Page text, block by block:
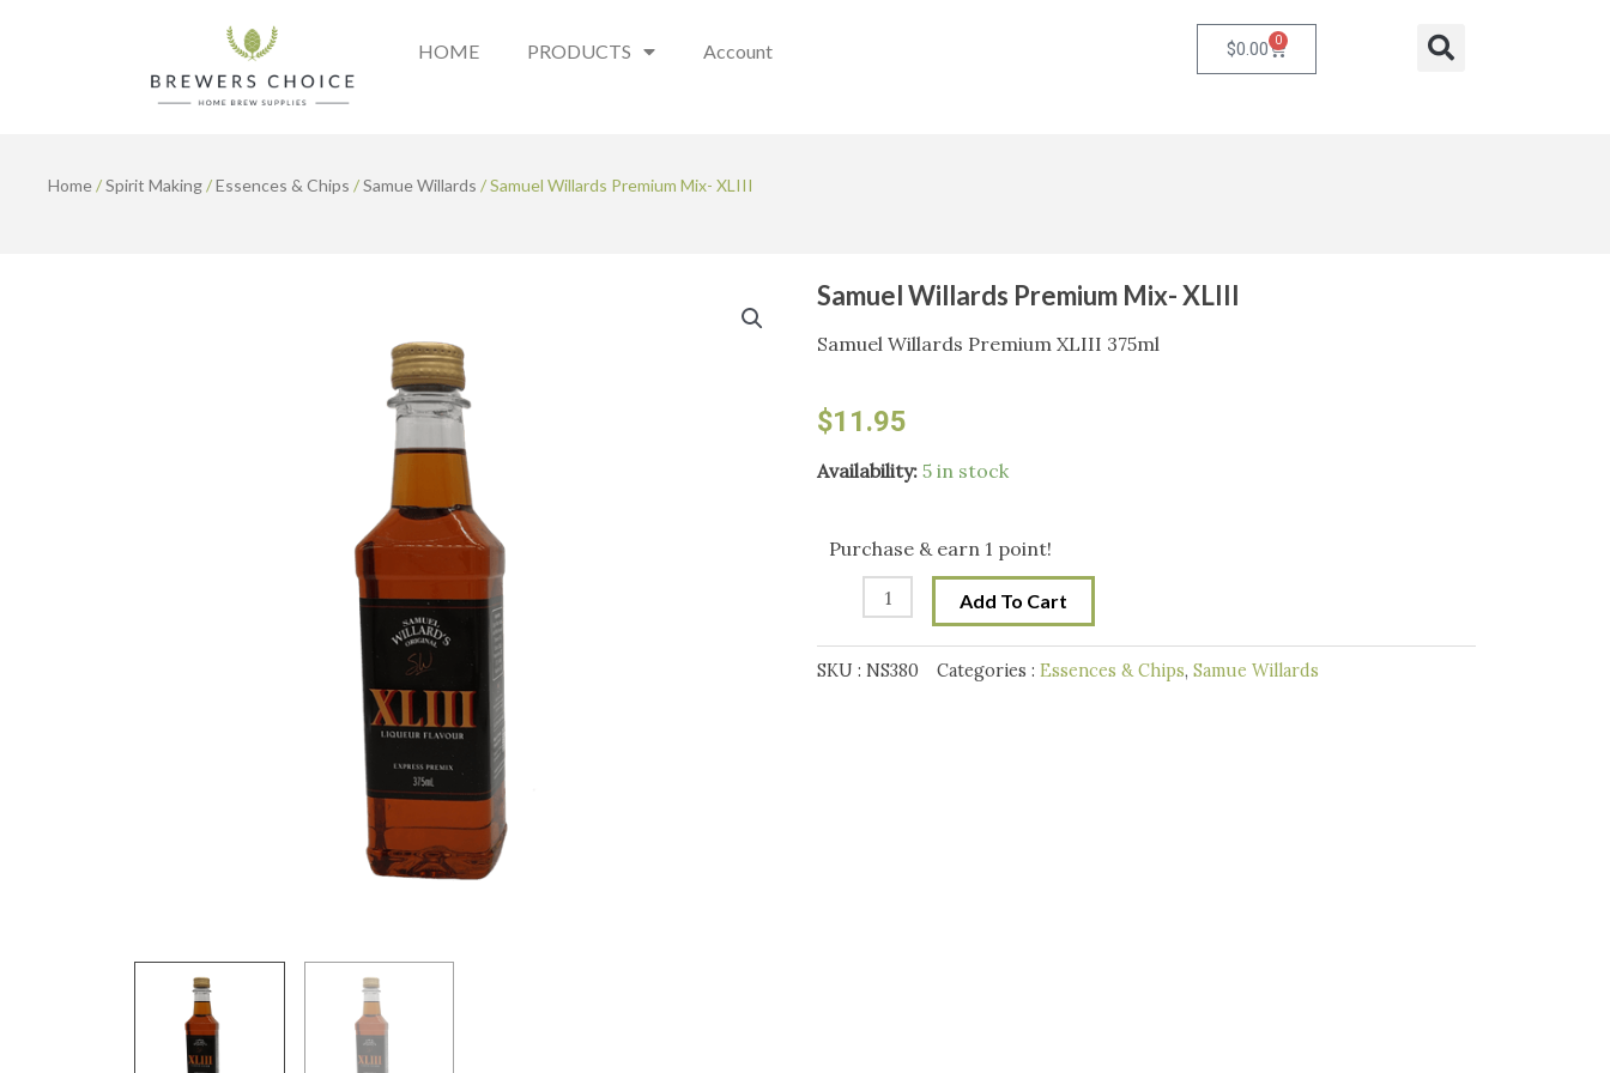
HOME PRODUCTS Account $0.00 0 Cart Search
Home/Spirit Making/Essences & Chips /Samue Willards / Samuel Willards Premium Mix- XLIII
Samuel Willards Premium Mix- XLIII
Samuel Willards Premium XLIII 375ml
$11.95
Availability: 5 in stock
Purchase & earn 1 point!
Samuel
Premium
quantity
Add To Cart
SKU : NS380 Categories : Essences & Chips, Samue Willards